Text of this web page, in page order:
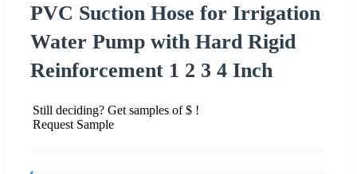
PVC Suction Hose for Irrigation
Water Pump with Hard Rigid
Reinforcement 1 2 3 4 Inch
Still deciding? Get samples of $ !
Request Sample